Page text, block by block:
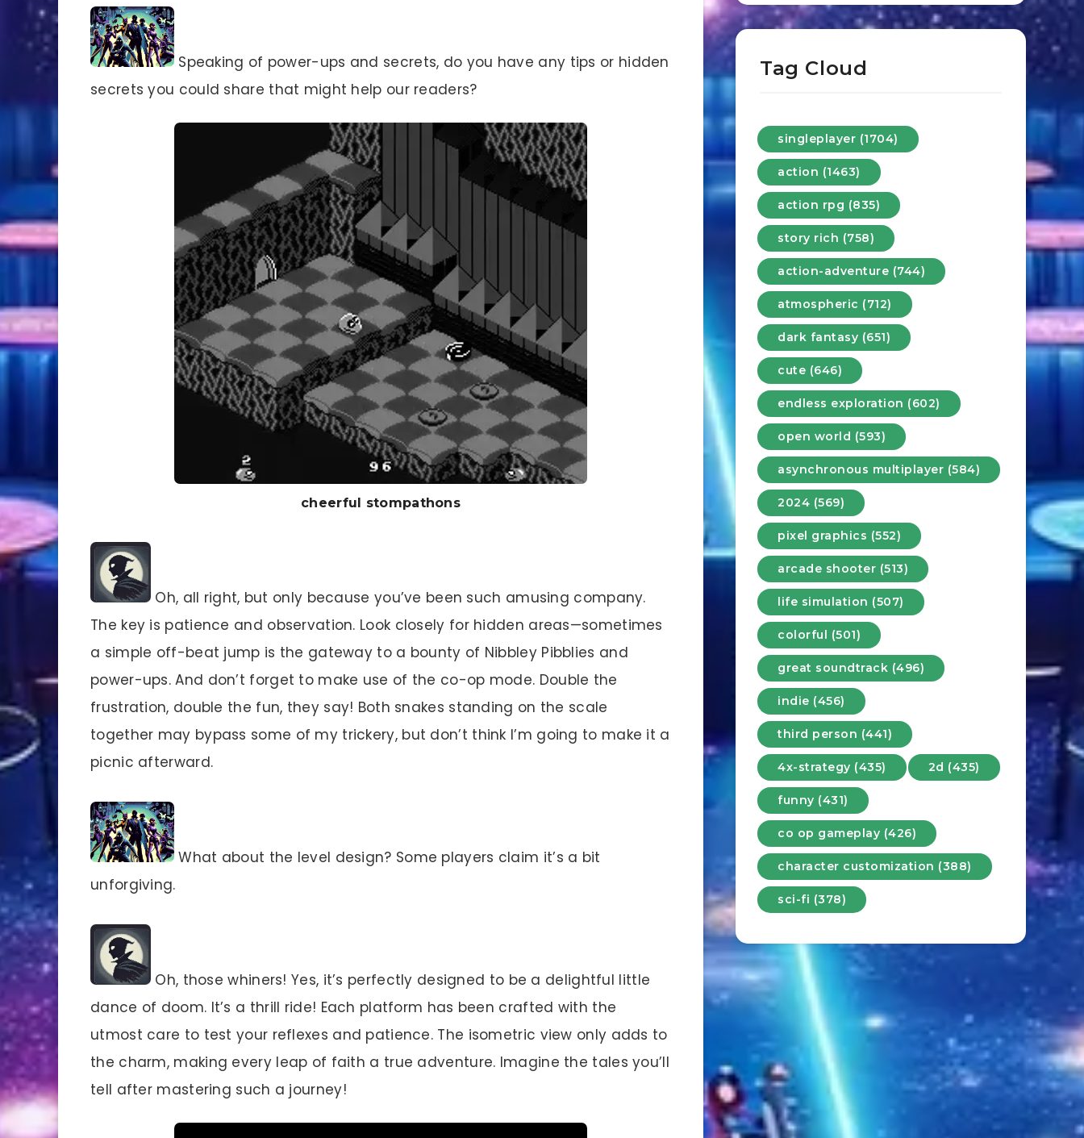
Speaking of power-ups and secrets, do you have any tips or hidden
secrets you could share that might help our readers?
cheerful stompathons
Oh, all right, but only because you’ve been such amusing company.
The key is patience and observation. Look closely for hidden areas—sometimes
a simple off-beat jump is the gateway to a bounty of Nibbley Pibblies and
power-ups. And don’t forget to make use of the co-op mode. Double the
frustration, double the fun, they say! Both snakes standing on the scale
together may bypass some of my trickery, but don’t think I’m going to make it a
picnic afterward.
What about the level design? Some players claim it’s a bit
unforgiving.
Oh, those whiners! Yes, it’s perfectly designed to be a delightful little
dance of doom. It’s a thrill ride! Each platform has been crafted with the
utmost care to test your reflexes and patience. The isometric view only adds to
the charm, making every leap of faith a true adventure. Imagine the tales you’ll
tell after mastering such a journey!
Tag Cloud
singleplayer (1704)
action (1463)
action rpg (835)
story rich (758)
action-adventure (744)
atmospheric (712)
dark fantasy (651)
cute (646)
endless exploration (602)
open world (593)
asynchronous multiplayer (584)
2024 (569)
pixel graphics (552)
arcade shooter (513)
life simulation (507)
colorful (501)
great soundtrack (496)
indie (456)
third person (441)
4x-strategy (435) 2d (435)
funny (431)
co op gameplay (426)
character customization (388)
sci-fi (378)